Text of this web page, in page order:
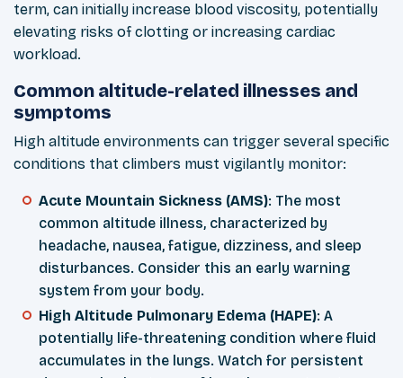
term, can initially increase blood viscosity, potentially
elevating risks of clotting or increasing cardiac
workload.
Common altitude-related illnesses and
symptoms
High altitude environments can trigger several specific
conditions that climbers must vigilantly monitor:
Acute Mountain Sickness (AMS): The most
common altitude illness, characterized by
headache, nausea, fatigue, dizziness, and sleep
disturbances. Consider this an early warning
system from your body.
High Altitude Pulmonary Edema (HAPE): A
potentially life-threatening condition where fluid
accumulates in the lungs. Watch for persistent